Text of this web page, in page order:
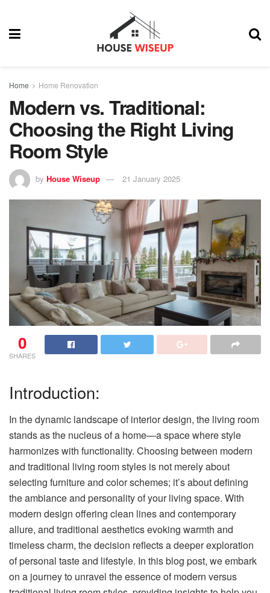
Home Home Renovation
Modern vs. Traditional:
Choosing the Right Living
Room Style
by House Wiseup 21 January 2025
0
SHARES
Introduction:
In the dynamic landscape of interior design, the living room
stands as the nucleus of a home—a space where style
harmonizes with functionality. Choosing between modern
and traditional living room styles is not merely about
selecting furniture and color schemes; it’s about defining
the ambiance and personality of your living space. With
modern design offering clean lines and contemporary
allure, and traditional aesthetics evoking warmth and
timeless charm, the decision reflects a deeper exploration
of personal taste and lifestyle. In this blog post, we embark
on a journey to unravel the essence of modern versus